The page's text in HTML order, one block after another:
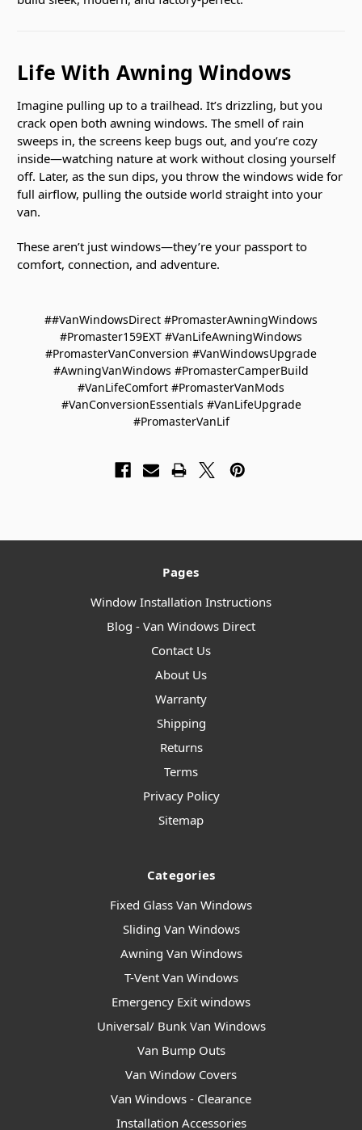
Life With Awning Windows
Imagine pulling up to a trailhead. It’s drizzling, but you
crack open both awning windows. The smell of rain
sweeps in, the screens keep bugs out, and you’re cozy
inside—watching nature at work without closing yourself
off. Later, as the sun dips, you throw the windows wide for
full airflow, pulling the outside world straight into your
van.
These aren’t just windows—they’re your passport to
comfort, connection, and adventure.
##VanWindowsDirect #PromasterAwningWindows
#Promaster159EXT #VanLifeAwningWindows
#PromasterVanConversion #VanWindowsUpgrade
#AwningVanWindows #PromasterCamperBuild
#VanLifeComfort #PromasterVanMods
#VanConversionEssentials #VanLifeUpgrade
#PromasterVanLif
Pages
Window Installation Instructions
Blog - Van Windows Direct
Contact Us
About Us
Warranty
Shipping
Returns
Terms
Privacy Policy
Sitemap
Categories
Fixed Glass Van Windows
Sliding Van Windows
Awning Van Windows
T-Vent Van Windows
Emergency Exit windows
Universal/ Bunk Van Windows
Van Bump Outs
Van Window Covers
Van Windows - Clearance
Installation Accessories